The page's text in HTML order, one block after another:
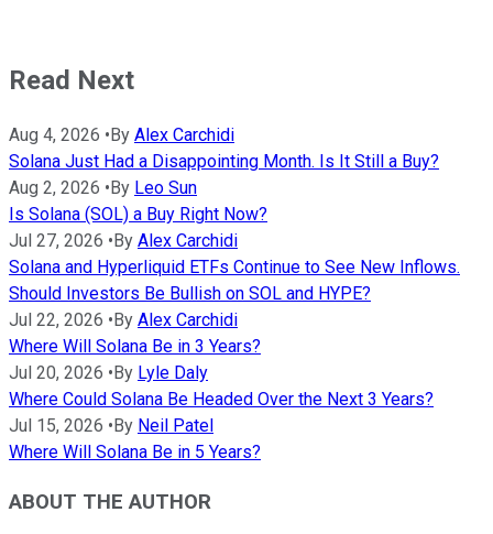
Read Next
Aug 4, 2026 • By Alex Carchidi
Solana Just Had a Disappointing Month. Is It Still a Buy?
Aug 2, 2026 • By Leo Sun
Is Solana (SOL) a Buy Right Now?
Jul 27, 2026 • By Alex Carchidi
Solana and Hyperliquid ETFs Continue to See New Inflows.
Should Investors Be Bullish on SOL and HYPE?
Jul 22, 2026 • By Alex Carchidi
Where Will Solana Be in 3 Years?
Jul 20, 2026 • By Lyle Daly
Where Could Solana Be Headed Over the Next 3 Years?
Jul 15, 2026 • By Neil Patel
Where Will Solana Be in 5 Years?
ABOUT THE AUTHOR